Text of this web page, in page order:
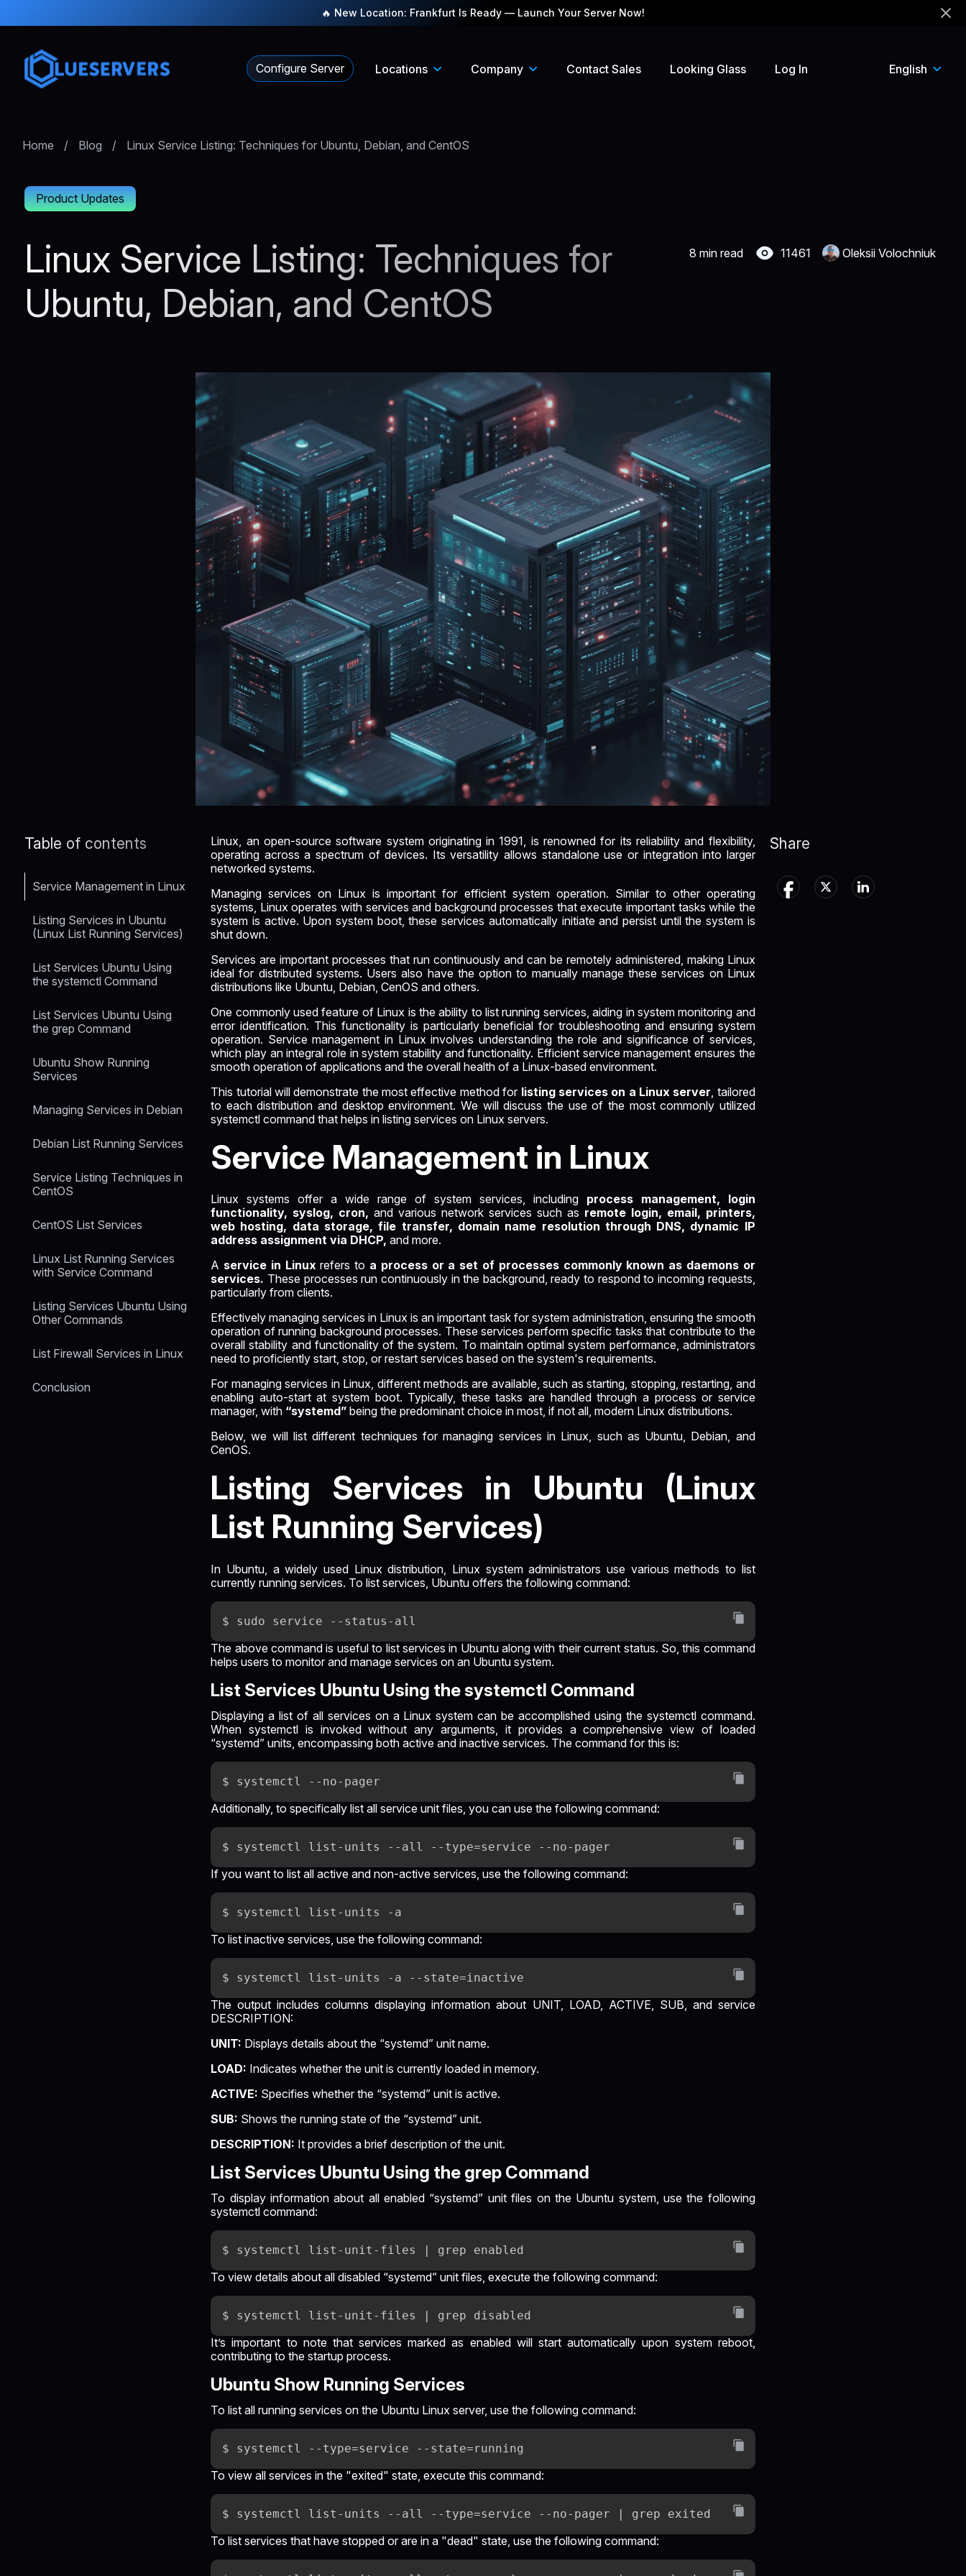
🔥 New Location: Frankfurt Is Ready — Launch Your Server Now!
Configure Server Locations Company Contact Sales Looking Glass Log In English
Home / Blog / Linux Service Listing: Techniques for Ubuntu, Debian, and CentOS
Product Updates
Linux Service Listing: Techniques for
Ubuntu, Debian, and CentOS
8 min read 11461 Oleksii Volochniuk
Table of contents
Service Management in Linux
Listing Services in Ubuntu
(Linux List Running Services)
List Services Ubuntu Using
the systemctl Command
List Services Ubuntu Using
the grep Command
Ubuntu Show Running
Services
Managing Services in Debian
Debian List Running Services
Service Listing Techniques in
CentOS
CentOS List Services
Linux List Running Services
with Service Command
Listing Services Ubuntu Using
Other Commands
List Firewall Services in Linux
Conclusion
Linux, an open-source software system originating in 1991, is renowned for its reliability and flexibility,
operating across a spectrum of devices. Its versatility allows standalone use or integration into larger
networked systems.
Managing services on Linux is important for efficient system operation. Similar to other operating
systems, Linux operates with services and background processes that execute important tasks while the
system is active. Upon system boot, these services automatically initiate and persist until the system is
shut down.
Services are important processes that run continuously and can be remotely administered, making Linux
ideal for distributed systems. Users also have the option to manually manage these services on Linux
distributions like Ubuntu, Debian, CenOS and others.
One commonly used feature of Linux is the ability to list running services, aiding in system monitoring and
error identification. This functionality is particularly beneficial for troubleshooting and ensuring system
operation. Service management in Linux involves understanding the role and significance of services,
which play an integral role in system stability and functionality. Efficient service management ensures the
smooth operation of applications and the overall health of a Linux-based environment.
This tutorial will demonstrate the most effective method for listing services on a Linux server , tailored
to each distribution and desktop environment. We will discuss the use of the most commonly utilized
systemctl command that helps in listing services on Linux servers.
Service Management in Linux
Linux systems offer a wide range of system services, including process management, login
functionality, syslog, cron, and various network services such as remote login, email, printers,
web hosting, data storage, file transfer, domain name resolution through DNS, dynamic IP
address assignment via DHCP, and more.
A service in Linuxrefers to a process or a set of processes commonly known as daemons or
services. These processes run continuously in the background, ready to respond to incoming requests,
particularly from clients.
Effectively managing services in Linux is an important task for system administration, ensuring the smooth
operation of running background processes. These services perform specific tasks that contribute to the
overall stability and functionality of the system. To maintain optimal system performance, administrators
need to proficiently start, stop, or restart services based on the system's requirements.
For managing services in Linux, different methods are available, such as starting, stopping, restarting, and
enabling auto-start at system boot. Typically, these tasks are handled through a process or service
manager, with “systemd” being the predominant choice in most, if not all, modern Linux distributions.
Below, we will list different techniques for managing services in Linux, such as Ubuntu, Debian, and
CenOS.
Listing Services in Ubuntu (Linux
List Running Services)
In Ubuntu, a widely used Linux distribution, Linux system administrators use various methods to list
currently running services. To list services, Ubuntu offers the following command:
The above command is useful to list services in Ubuntu along with their current status. So, this command
helps users to monitor and manage services on an Ubuntu system.
List Services Ubuntu Using the systemctl Command
Displaying a list of all services on a Linux system can be accomplished using the systemctl command.
When systemctl is invoked without any arguments, it provides a comprehensive view of loaded
“systemd” units, encompassing both active and inactive services. The command for this is:
Additionally, to specifically list all service unit files, you can use the following command:
If you want to list all active and non-active services, use the following command:
To list inactive services, use the following command:
The output includes columns displaying information about UNIT, LOAD, ACTIVE, SUB, and service
DESCRIPTION:
UNIT: Displays details about the “systemd” unit name.
LOAD: Indicates whether the unit is currently loaded in memory.
ACTIVE: Specifies whether the “systemd” unit is active.
SUB: Shows the running state of the “systemd” unit.
DESCRIPTION: It provides a brief description of the unit.
List Services Ubuntu Using the grep Command
To display information about all enabled “systemd” unit files on the Ubuntu system, use the following
systemctl command:
To view details about all disabled “systemd” unit files, execute the following command:
It’s important to note that services marked as enabled will start automatically upon system reboot,
contributing to the startup process.
Ubuntu Show Running Services
To list all running services on the Ubuntu Linux server, use the following command:
To view all services in the "exited" state, execute this command:
To list services that have stopped or are in a "dead" state, use the following command:
Share